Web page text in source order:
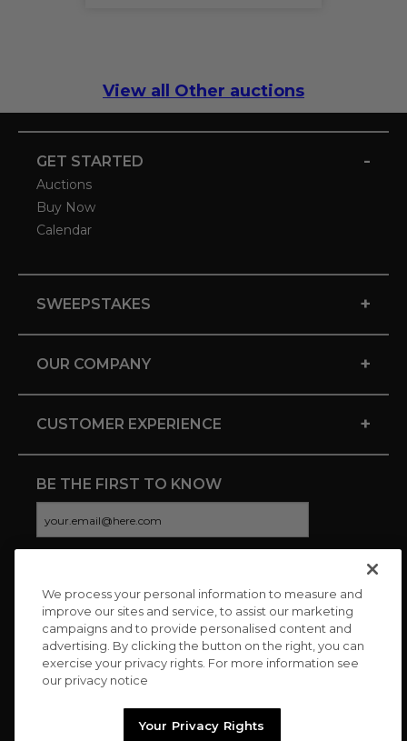
View all Other auctions
GET STARTED -
Auctions
Buy Now
Calendar
SWEEPSTAKES +
OUR COMPANY +
CUSTOMER EXPERIENCE +
BE THE FIRST TO KNOW
CONNECT WITH US
We process your personal information to measure and
improve our sites and service, to assist our marketing
campaigns and to provide personalised content and
advertising. By clicking the button on the right, you can
exercise your privacy rights. For more information see
our privacy notice
Your Privacy Rights